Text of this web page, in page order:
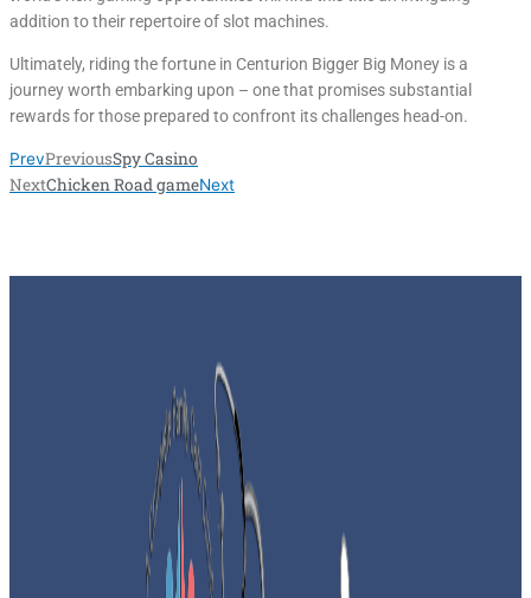
addition to their repertoire of slot machines.
Ultimately, riding the fortune in Centurion Bigger Big Money is a
journey worth embarking upon – one that promises substantial
rewards for those prepared to confront its challenges head-on.
PrevPreviousSpy Casino
NextChicken Road gameNext